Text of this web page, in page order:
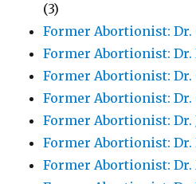
(3)
Former Abortionist: Dr.
Former Abortionist: Dr.
Former Abortionist: Dr.
Former Abortionist: Dr.
Former Abortionist: Dr.
Former Abortionist:
Former Abortionist: